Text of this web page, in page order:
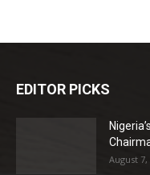
EDITOR PICKS
August 7,